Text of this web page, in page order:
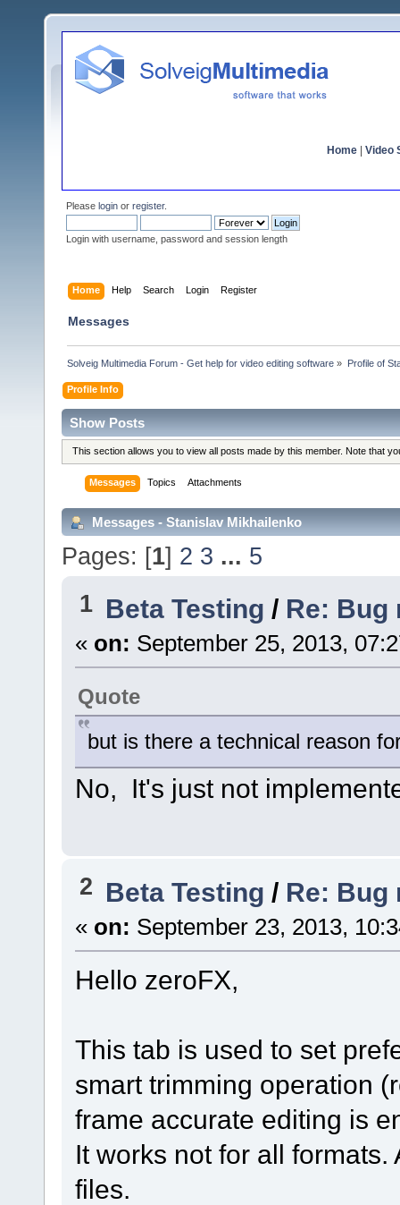
Home Video
Please login or register.
Login with username, password and session length
Home Help Search Login Register
Messages
Solveig Multimedia Forum - Get help for video editing software » Profile of
Profile Info
Show Posts
This section allows you to view all posts made by this member. Note that
Messages Topics Attachments
Messages - Stanislav Mikhailenko
Pages: [1] 2 3 ... 5
1 Beta Testing / Re: Bug
« on: September 25, 2013,
Quote
but is there a technical reason
No, It's just not
2 Beta Testing / Re: Bug
« on: September 23, 2013,
Hello zeroFX,
This tab is used to set
smart trimming operation
frame accurate editing is
It works not for all
files.